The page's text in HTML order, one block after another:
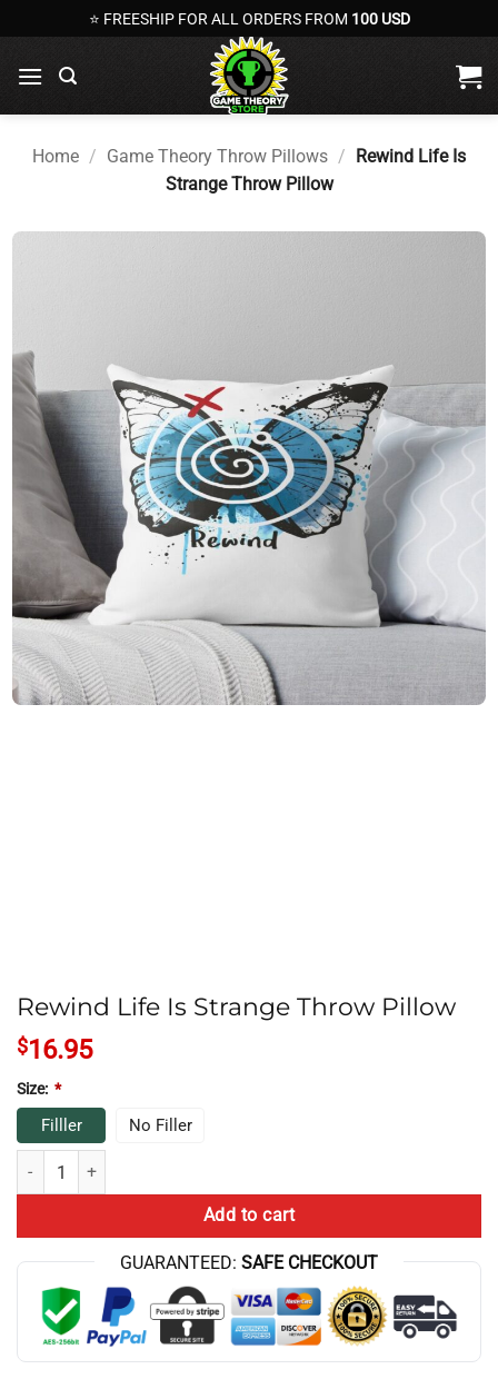
to
content
⭐ FREESHIP FOR ALL ORDERS FROM 100 USD
Home / Game Theory Throw Pillows / Rewind Life Is
Strange Throw Pillow
Rewind Life Is Strange Throw Pillow
$16.95
Size: *
Filller No Filler
Rewind Life Is Strange Throw Pillow quantity
Add to cart
GUARANTEED: SAFE CHECKOUT